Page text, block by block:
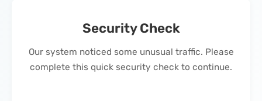
Security Check
Our system noticed some unusual traffic. Please
complete this quick security check to continue.